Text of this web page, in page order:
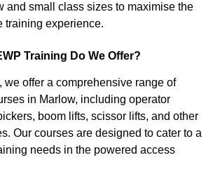
and small class sizes to maximise the
training experience.
Training Do We Offer?
we offer a comprehensive range of
in Marlow, including operator
boom lifts, scissor lifts, and other
Our courses are designed to cater to a
needs in the powered access